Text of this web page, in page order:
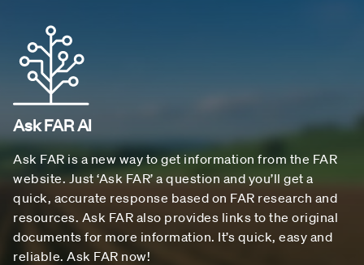
Ask FAR AI
Ask FAR is a new way to get information from the FAR
website. Just ‘Ask FAR’ a question and you’ll get a
quick, accurate response based on FAR research and
resources. Ask FAR also provides links to the original
documents for more information. It’s quick, easy and
reliable. Ask FAR now!